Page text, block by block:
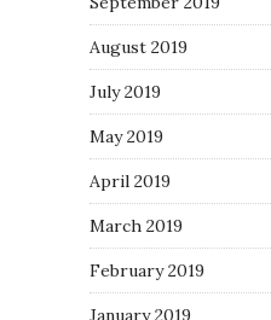
August 2019
July 2019
May 2019
April 2019
March 2019
February 2019
January 2019